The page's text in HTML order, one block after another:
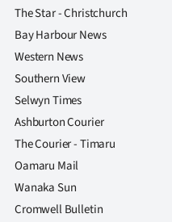
The Star - Christchurch
Bay Harbour News
Western News
Southern View
Selwyn Times
Ashburton Courier
The Courier - Timaru
Oamaru Mail
Wanaka Sun
Cromwell Bulletin